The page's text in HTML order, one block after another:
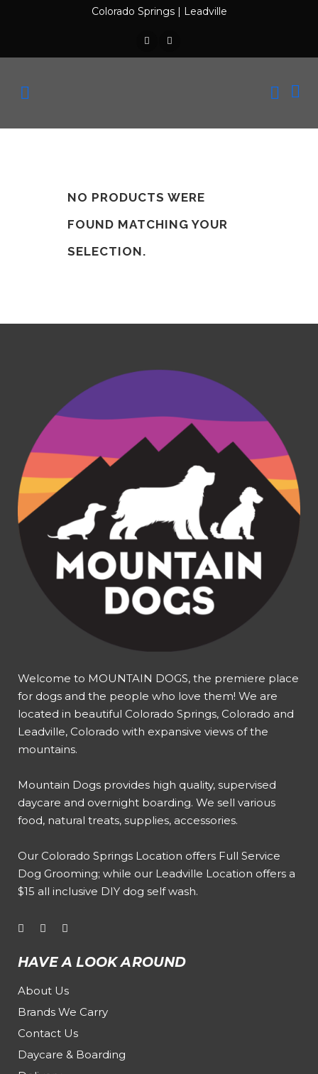
Colorado Springs| Leadville
NO PRODUCTS WERE
FOUND MATCHING YOUR
SELECTION.
Welcome to MOUNTAIN DOGS, the premiere place
for dogs and the people who love them! We are
located in beautiful Colorado Springs, Colorado and
Leadville, Colorado with expansive views of the
mountains.
Mountain Dogs provides high quality, supervised
daycare and overnight boarding. We sell various
food, natural treats, supplies, accessories.
Our Colorado Springs Location offers Full Service
Dog Grooming; while our Leadville Location offers a
$15 all inclusive DIY dog self wash.
HAVE A LOOK AROUND
About Us
Brands We Carry
Contact Us
Daycare & Boarding